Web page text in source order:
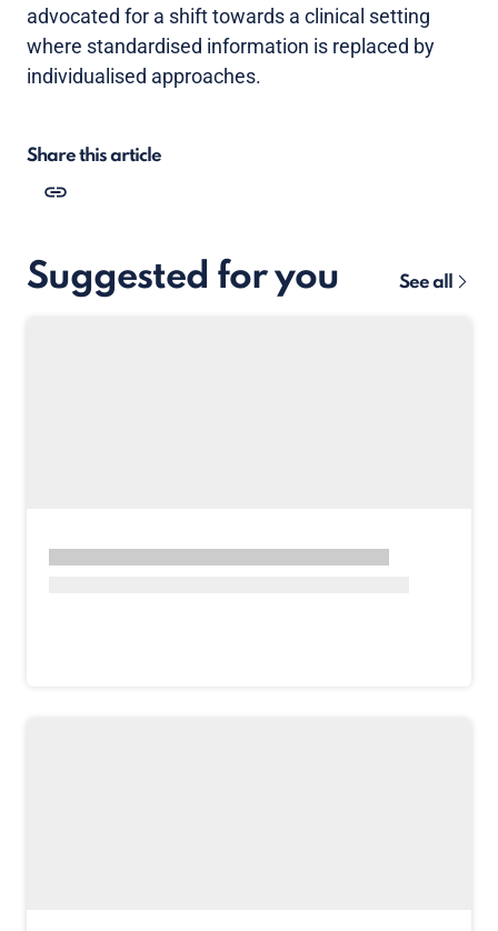
advocated for a shift towards a clinical setting
where standardised information is replaced by
individualised approaches.
Share this article
Suggested for you See all